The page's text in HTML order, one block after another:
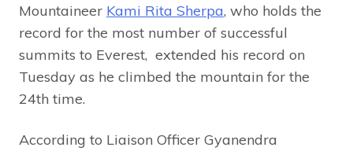
Mountaineer Kami Rita Sherpa, who holds the
record for the most number of successful
summits to Everest, extended his record on
Tuesday as he climbed the mountain for the
24th time.
According to Liaison Officer Gyanendra